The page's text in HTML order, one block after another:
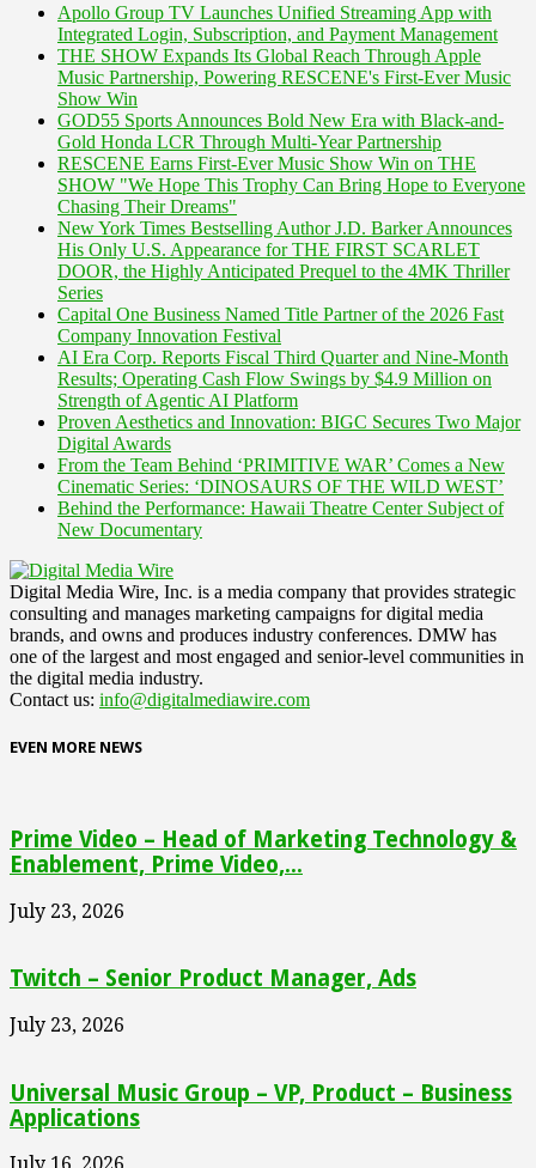
Apollo Group TV Launches Unified Streaming App with
Integrated Login, Subscription, and Payment Management
THE SHOW Expands Its Global Reach Through Apple
Music Partnership, Powering RESCENE's First-Ever Music
Show Win
GOD55 Sports Announces Bold New Era with Black-and-
Gold Honda LCR Through Multi-Year Partnership
RESCENE Earns First-Ever Music Show Win on THE
SHOW "We Hope This Trophy Can Bring Hope to Everyone
Chasing Their Dreams"
New York Times Bestselling Author J.D. Barker Announces
His Only U.S. Appearance for THE FIRST SCARLET
DOOR, the Highly Anticipated Prequel to the 4MK Thriller
Series
Capital One Business Named Title Partner of the 2026 Fast
Company Innovation Festival
AI Era Corp. Reports Fiscal Third Quarter and Nine-Month
Results; Operating Cash Flow Swings by $4.9 Million on
Strength of Agentic AI Platform
Proven Aesthetics and Innovation: BIGC Secures Two Major
Digital Awards
From the Team Behind ‘PRIMITIVE WAR’ Comes a New
Cinematic Series: ‘DINOSAURS OF THE WILD WEST’
Behind the Performance: Hawaii Theatre Center Subject of
New Documentary
Digital Media Wire, Inc. is a media company that provides strategic
consulting and manages marketing campaigns for digital media
brands, and owns and produces industry conferences. DMW has
one of the largest and most engaged and senior-level communities in
the digital media industry.
Contact us: info@digitalmediawire.com
EVEN MORE NEWS
Prime Video – Head of Marketing Technology &
Enablement, Prime Video,...
July 23, 2026
Twitch – Senior Product Manager, Ads
July 23, 2026
Universal Music Group – VP, Product – Business
Applications